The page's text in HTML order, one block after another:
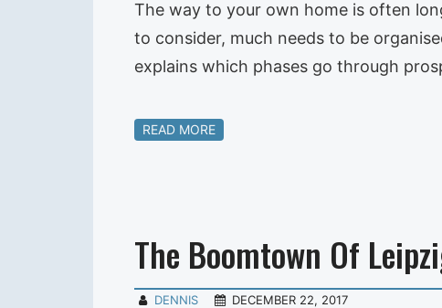
The way to your own home is often
to consider, much needs to be
explains which phases go through
READ MORE
The Boomtown Of
DENNIS DECEMBER 22, 2017